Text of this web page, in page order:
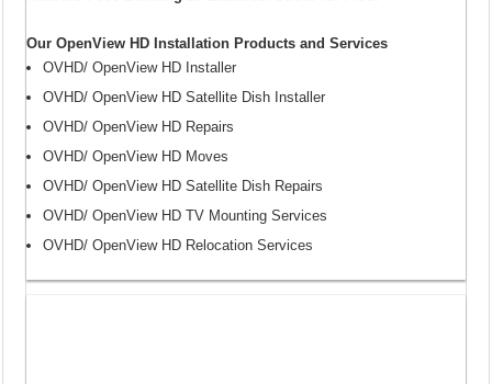
Our OpenView HD Installation Products and Services
OVHD/ OpenView HD Installer
OVHD/ OpenView HD Satellite Dish Installer
OVHD/ OpenView HD Repairs
OVHD/ OpenView HD Moves
OVHD/ OpenView HD Satellite Dish Repairs
OVHD/ OpenView HD TV Mounting Services
OVHD/ OpenView HD Relocation Services